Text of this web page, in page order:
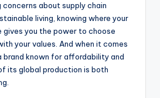
concerns about supply chain
living, knowing where your
gives you the power to choose
your values. And when it comes
brand known for affordability and
its global production is both